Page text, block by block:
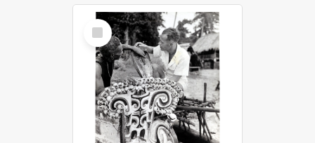
Select
Item